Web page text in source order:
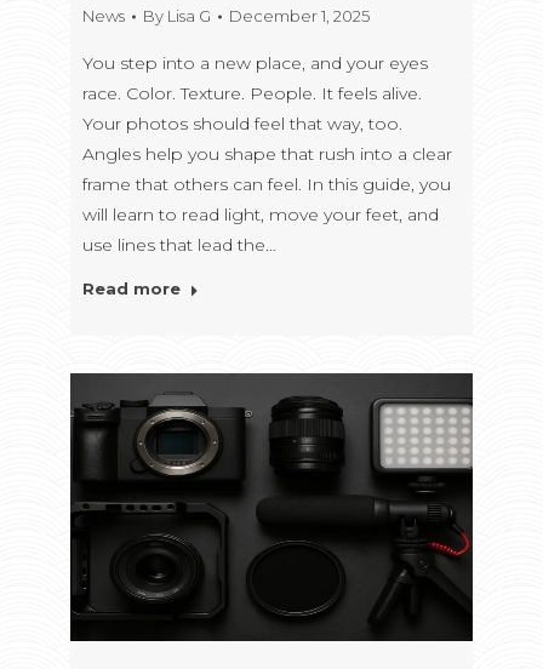
News By Lisa G December 1, 2025
You step into a new place, and your eyes
race. Color. Texture. People. It feels alive.
Your photos should feel that way, too.
Angles help you shape that rush into a clear
frame that others can feel. In this guide, you
will learn to read light, move your feet, and
use lines that lead the…
Read more